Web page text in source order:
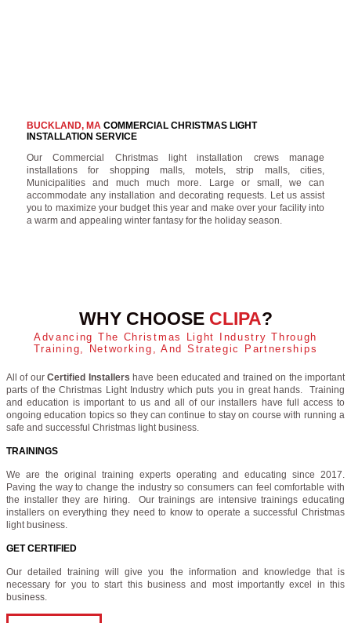
BUCKLAND, MACOMMERCIAL CHRISTMAS LIGHT
INSTALLATION SERVICE
Our Commercial Christmas light installation crews manage
installations for shopping malls, motels, strip malls, cities,
Municipalities and much much more. Large or small, we can
accommodate any installation and decorating requests. Let us assist
you to maximize your budget this year and make over your facility into
a warm and appealing winter fantasy for the holiday season.
WHY CHOOSE CLIPA?
Advancing The Christmas Light Industry Through
Training, Networking, And Strategic Partnerships
All of ourCertified Installers have been educated and trained on the important
parts of the Christmas Light Industry which puts you in great hands. Training
and education is important to us and all of our installers have full access to
ongoing education topics so they can continue to stay on course with running a
safe and successful Christmas light business.
TRAININGS
We are the original training experts operating and educating since 2017.
Paving the way to change the industry so consumers can feel comfortable with
the installer they are hiring. Our trainings are intensive trainings educating
installers on everything they need to know to operate a successful Christmas
light business.
GET CERTIFIED
Our detailed training will give you the information and knowledge that is
necessary for you to start this business and most importantly excel in this
business.